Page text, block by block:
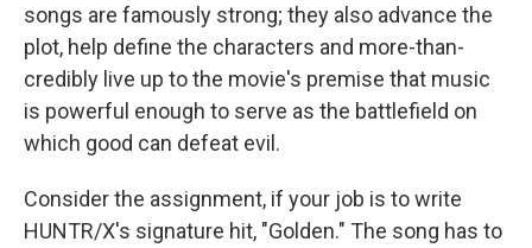
songs are famously strong; they also advance the
plot, help define the characters and more-than-
credibly live up to the movie's premise that music
is powerful enough to serve as the battlefield on
which good can defeat evil.
Consider the assignment, if your job is to write
HUNTR/X's signature hit, "Golden." The song has to